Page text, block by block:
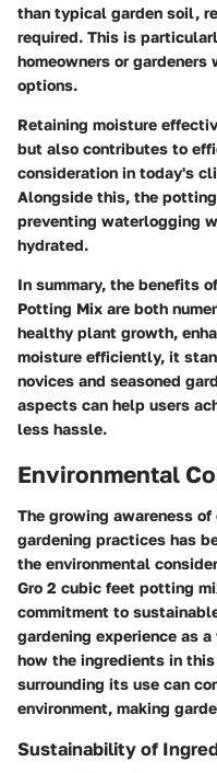
than typical garden soil,
required. This is
homeowners or gardeners
options.
Retaining moisture
but also contributes to
consideration in today's
Alongside this, the
preventing waterlogging
hydrated.
In summary, the benefits
Potting Mix are both
healthy plant growth,
moisture efficiently, it
novices and seasoned
aspects can help users
less hassle.
Environmental
The growing awareness
gardening practices has
the environmental
Gro 2 cubic feet potting
commitment to
gardening experience as
how the ingredients in
surrounding its use can
environment, making
Sustainability of